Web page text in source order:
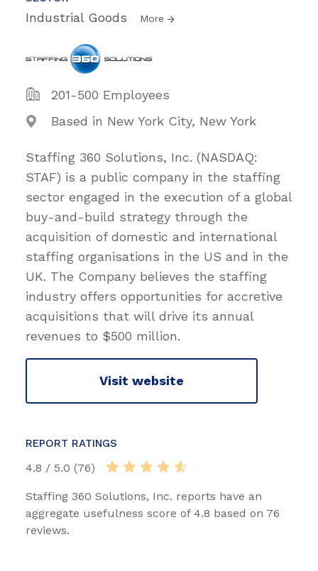
Industrial Goods More
201-500 Employees
Based in New York City, New York
Staffing 360 Solutions, Inc. (NASDAQ:
STAF) is a public company in the staffing
sector engaged in the execution of a global
buy-and-build strategy through the
acquisition of domestic and international
staffing organisations in the US and in the
UK. The Company believes the staffing
industry offers opportunities for accretive
acquisitions that will drive its annual
revenues to $500 million.
Visit website
REPORT RATINGS
4.8 / 5.0 (76)
Staffing 360 Solutions, Inc. reports have an
aggregate usefulness score of 4.8 based on 76
reviews.